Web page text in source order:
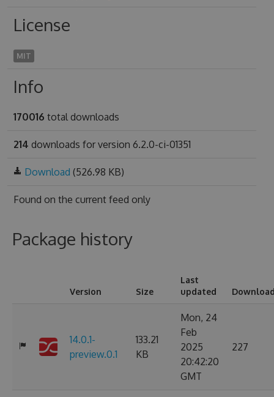
License
MIT
Info
170016 total downloads
214 downloads for version 6.2.0-ci-01351
Download (526.98 KB)
Found on the current feed only
Package history
Version Size
Last
updated
14.0.1-
preview.0.1
133.21
KB
Mon, 24
Feb
2025
20:42:20
GMT
227